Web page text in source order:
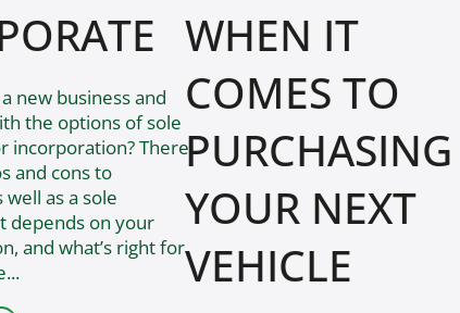
new business and
the options of sole
incorporation? There
and cons to
as a sole
depends on your
and what’s right for
WHEN IT
COMES TO
PURCHASING
YOUR NEXT
VEHICLE